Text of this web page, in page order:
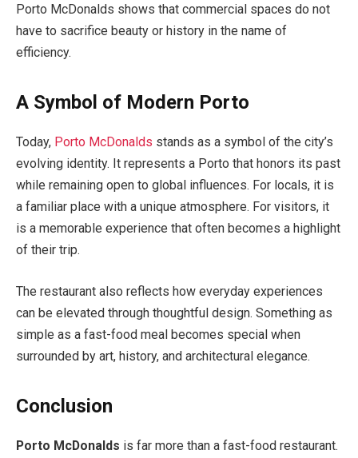
Porto McDonalds shows that commercial spaces do not
have to sacrifice beauty or history in the name of
efficiency.
A Symbol of Modern Porto
Today, Porto McDonalds stands as a symbol of the city’s
evolving identity. It represents a Porto that honors its past
while remaining open to global influences. For locals, it is
a familiar place with a unique atmosphere. For visitors, it
is a memorable experience that often becomes a highlight
of their trip.
The restaurant also reflects how everyday experiences
can be elevated through thoughtful design. Something as
simple as a fast-food meal becomes special when
surrounded by art, history, and architectural elegance.
Conclusion
Porto McDonalds is far more than a fast-food restaurant.